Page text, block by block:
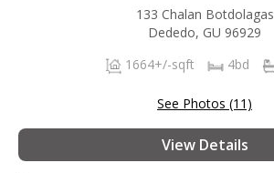
133 Chalan Botdolagas
Dededo, GU 96929
1664+/-sqft
4bd
See Photos (11)
View Details